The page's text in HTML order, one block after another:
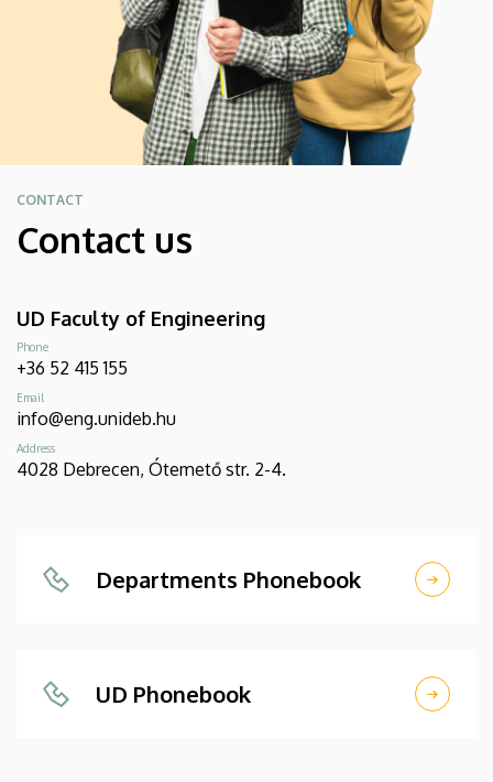
CONTACT
Contact us
UD Faculty of Engineering
Phone
+36 52 415 155
Email
info@eng.unideb.hu
Address
4028 Debrecen, Ótemető str. 2-4.
Departments Phonebook
UD Phonebook